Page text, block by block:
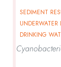
SEDIMENT
UNDERWATER
DRINKING